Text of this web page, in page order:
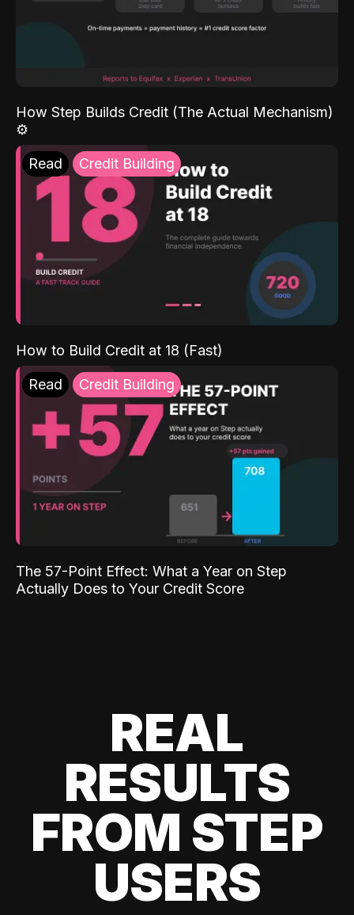
How Step Builds Credit (The Actual Mechanism)
⚙️
Read Credit Building
How to Build Credit at 18 (Fast)
Read Credit Building
The 57-Point Effect: What a Year on Step
Actually Does to Your Credit Score
REAL
RESULTS
FROM STEP
USERS